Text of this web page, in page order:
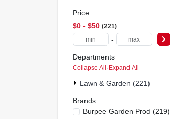
Price
$0 - $50 221
-
Departments
Collapse All·Expand All
Lawn & Garden (221)
Brands
Burpee Garden Prod (219)